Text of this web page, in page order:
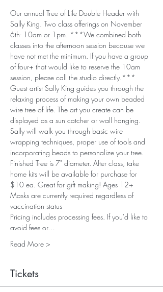
Our annual Tree of Life Double Header with
Sally King. Two class offerings on November
6th- 10am or 1pm. ***We combined both
classes into the afternoon session because we
have not met the minimum. If you have a group
of four+ that would like to reserve the 10am
session, please call the studio directly.***
Guest artist Sally King guides you through the
relaxing process of making your own beaded
wire tree of life. The art you create can be
displayed as a sun catcher or wall hanging.
Sally will walk you through basic wire
wrapping techniques, proper use of tools and
incorporating beads to personalize your tree.
Finished Tree is 7" diameter. After class, take
home kits will be available for purchase for
$10 ea. Great for gift making! Ages 12+
Masks are currently required regardless of
vaccination status
Pricing includes processing fees. If you'd like to
avoid fees or…
Read More >
Tickets